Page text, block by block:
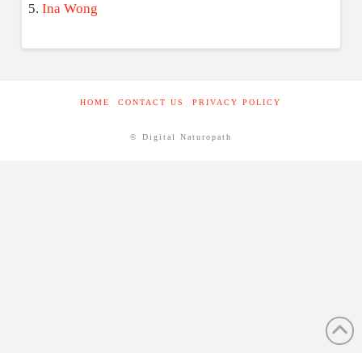
Ina Wong
HOME CONTACT US PRIVACY POLICY
© Digital Naturopath